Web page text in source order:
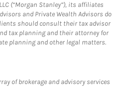
(“Morgan Stanley”), its affiliates
and Private Wealth Advisors do
should consult their tax advisor
tax planning and their attorney for
planning and other legal matters.
of brokerage and advisory services